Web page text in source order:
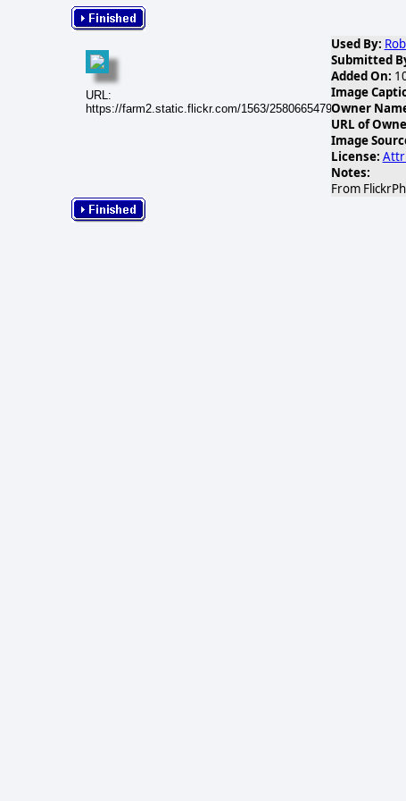
URL:
https://farm2.static.flickr.com/1563/
Used By:
Submitted
Added On:
Image
Owner
URL of
Image
License:
Notes:
From